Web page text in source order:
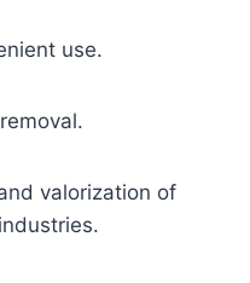
use.
valorization of